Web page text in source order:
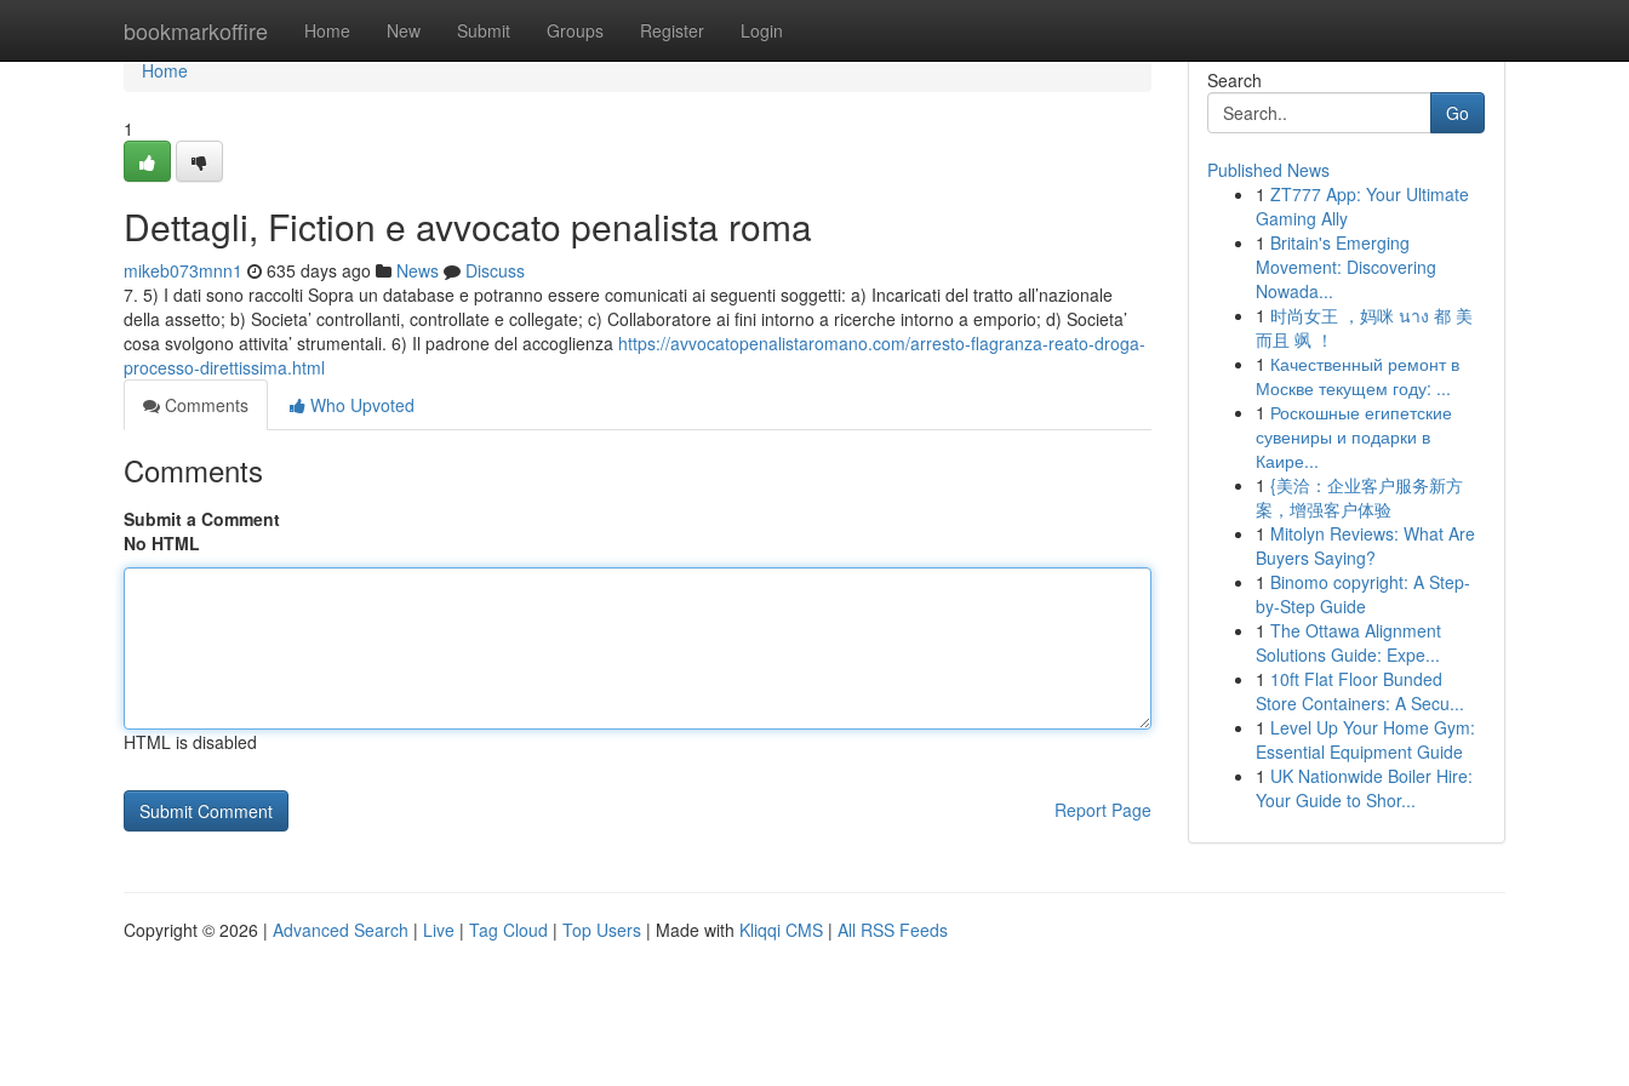
bookmarkoffire Home New Submit Groups Register Login
Home
Home
1
Dettagli, Fiction e avvocato penalista roma
mikeb073mnn1 635 days ago News
Discuss
7. 5) I dati sono raccolti Sopra un database e potranno essere comunicati ai seguenti soggetti: a) Incaricati del tratto all’nazionale
della assetto; b) Societa’ controllanti, controllate e collegate; c) Collaboratore ai fini intorno a ricerche intorno a emporio; d) Societa’
cosa svolgono attivita’ strumentali. 6) Il padrone del accoglienza https://avvocatopenalistaromano.com/arresto-flagranza-reato-droga-
processo-direttissima.html
Comments
Who Upvoted
Comments
Submit a Comment
No HTML
HTML is disabled
Report Page
Search
Go
Published News
1 ZT777 App: Your Ultimate
Gaming Ally
1 Britain's Emerging
Movement: Discovering
Nowada...
1 时尚女王 ，妈咪 นาง 都 美
而且 飒 ！
1 Качественный ремонт в
Москве текущем году: ...
1 Роскошные египетские
сувениры и подарки в
Каире...
1 {美洽：企业客户服务新方
案，增强客户体验
1 Mitolyn Reviews: What Are
Buyers Saying?
1 Binomo copyright: A Step-
by-Step Guide
1 The Ottawa Alignment
Solutions Guide: Expe...
1 10ft Flat Floor Bunded
Store Containers: A Secu...
1 Level Up Your Home Gym:
Essential Equipment Guide
1 UK Nationwide Boiler Hire:
Your Guide to Shor...
Copyright © 2026 | Advanced Search | Live | Tag Cloud | Top Users | Made with Kliqqi CMS | All RSS Feeds